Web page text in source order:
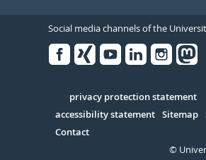
Social media channels of the
Serivce
privacy protection statement
accessibility statement Sitemap
Contact
©